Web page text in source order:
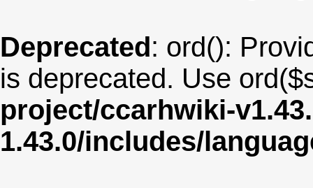
Deprecated: ord():
is deprecated. Use
project/ccarhwiki-
1.43.0/includes/